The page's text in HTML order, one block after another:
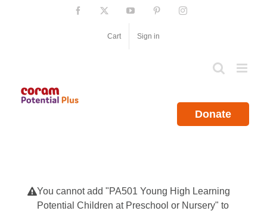
Facebook YouTube PinterestInstagram
Cart Sign in
Donate
You cannot add "PA501 Young High Learning
Potential Children at Preschool or Nursery" to